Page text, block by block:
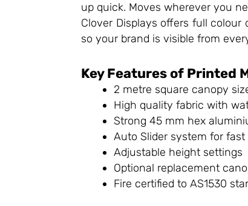
up quick. Moves wherever you
Clover Displays offers full colour
so your brand is visible from
Key Features of Printed
2 metre square canopy
High quality fabric with
Strong 45 mm hex
Auto Slider system for
Adjustable height settings
Optional replacement
Fire certified to AS1530